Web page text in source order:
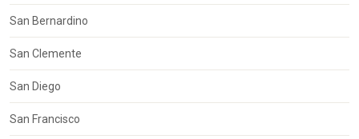
San Bernardino
San Clemente
San Diego
San Francisco